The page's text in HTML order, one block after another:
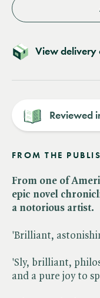
View delivery
Reviewed
FROM THE
From one of
epic novel
a notorious artist.
'Brilliant,
'Sly, brilliant,
and a pure joy to